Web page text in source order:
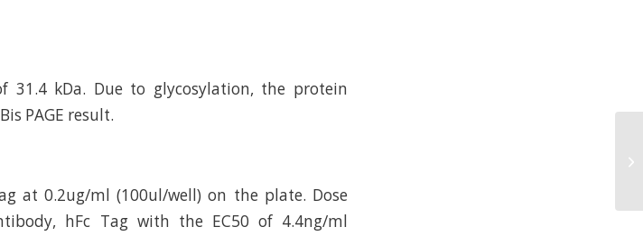
31.4 kDa. Due to glycosylation, the protein
PAGE result.
at 0.2ug/ml (100ul/well) on the plate. Dose
hFc Tag with the EC50 of 4.4ng/ml